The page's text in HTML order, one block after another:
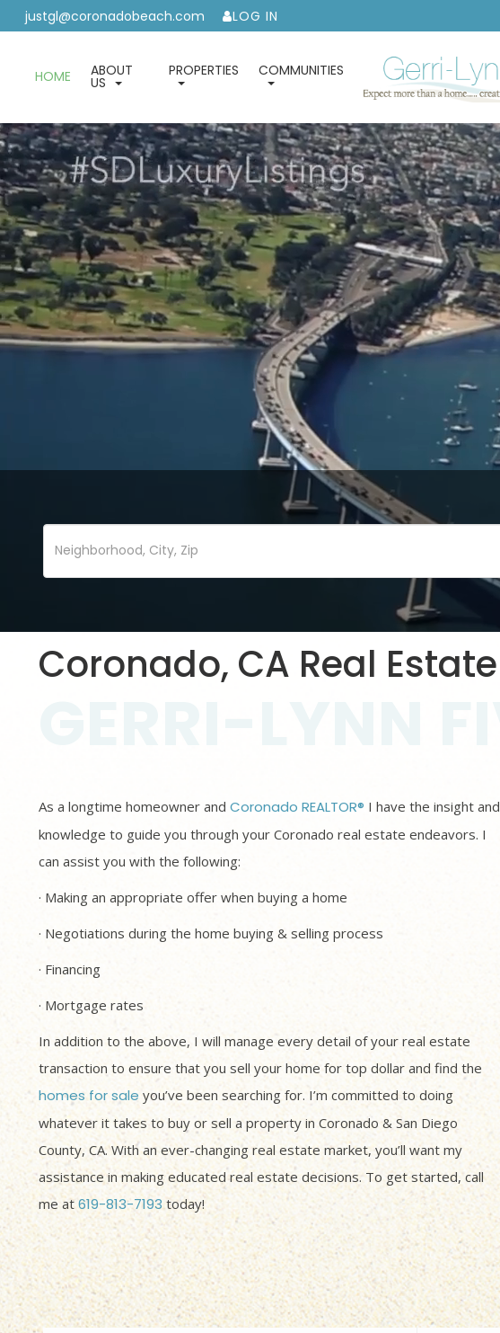
justgl@coronadobeach.com LOG IN
HOME ABOUT
US
PROPERTIES COMMUNITIES
Coronado, CA Real Estate
As a longtime homeowner and Coronado REALTOR® I have the insight and
knowledge to guide you through your Coronado real estate endeavors. I
can assist you with the following:
· Making an appropriate offer when buying a home
· Negotiations during the home buying & selling process
· Financing
· Mortgage rates
In addition to the above, I will manage every detail of your real estate
transaction to ensure that you sell your home for top dollar and find the
homes for sale you’ve been searching for. I’m committed to doing
whatever it takes to buy or sell a property in Coronado & San Diego
County, CA. With an ever-changing real estate market, you’ll want my
assistance in making educated real estate decisions. To get started, call
me at 619-813-7193 today!